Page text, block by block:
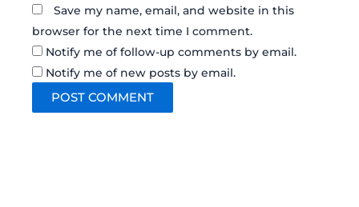
Save my name, email, and website in this
browser for the next time I comment.
Notify me of follow-up comments by email.
Notify me of new posts by email.